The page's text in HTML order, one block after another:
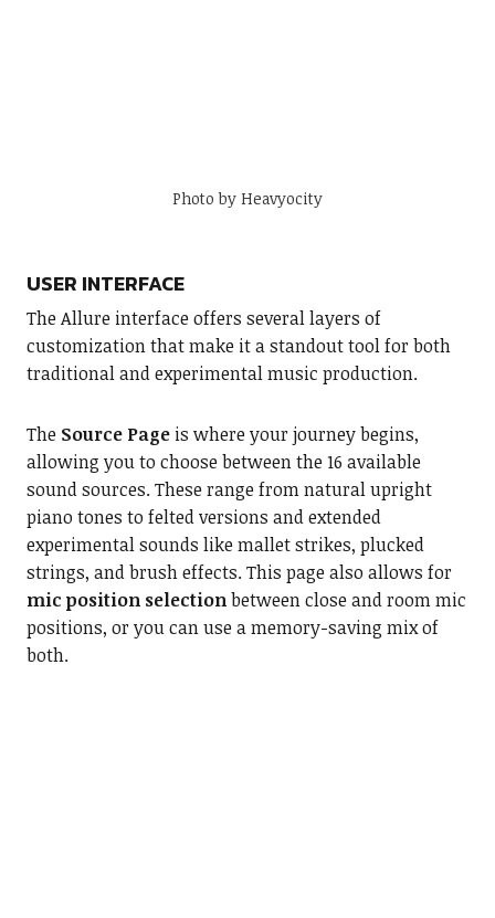
Photo by Heavyocity
USER INTERFACE
The Allure interface offers several layers of
customization that make it a standout tool for both
traditional and experimental music production.
The Source Pageis where your journey begins,
allowing you to choose between the 16 available
sound sources. These range from natural upright
piano tones to felted versions and extended
experimental sounds like mallet strikes, plucked
strings, and brush effects. This page also allows for
mic position selectionbetween close and room mic
positions, or you can use a memory-saving mix of
both.